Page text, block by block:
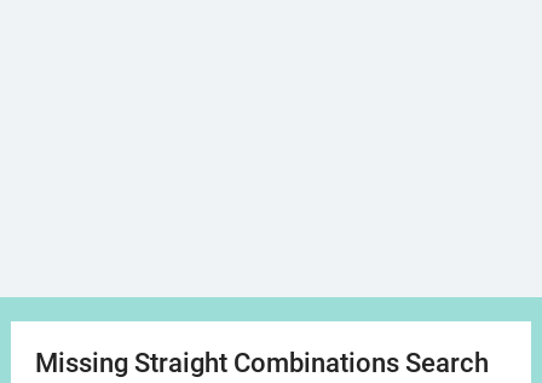
Missing Straight Combinations Search